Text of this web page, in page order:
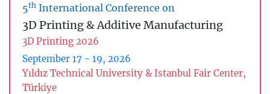
5th International Conference on
3D Printing & Additive Manufacturing
3D Printing 2026
September 17 - 19, 2026
Yıldız Technical University & Istanbul Fair Center,
Türkiye